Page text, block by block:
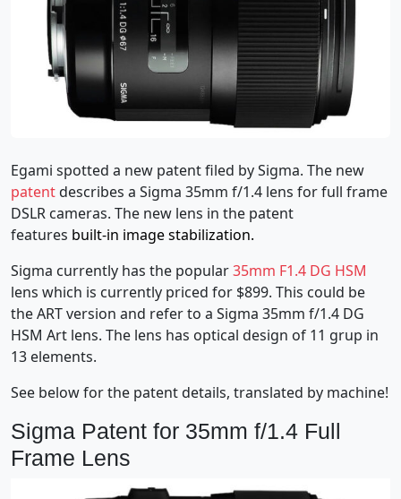
Egami spotted a new patent filed by Sigma. The new
patentdescribes a Sigma 35mm f/1.4 lens for full frame
DSLR cameras. The new lens in the patent
features built-in image stabilization.
Sigma currently has the popular35mm F1.4 DG HSM
lens which is currently priced for $899. This could be
the ART version and refer to a Sigma 35mm f/1.4 DG
HSM Art lens. The lens has optical design of 11 grup in
13 elements.
See below for the patent details, translated by machine!
Sigma Patent for 35mm f/1.4 Full
Frame Lens